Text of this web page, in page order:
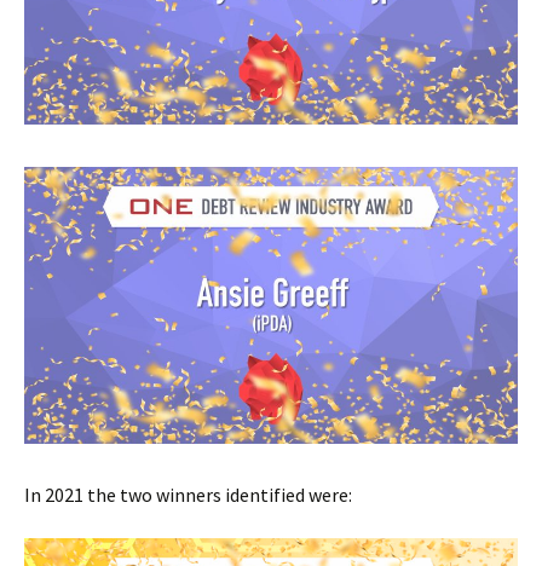
In 2021 the two winners identified were: